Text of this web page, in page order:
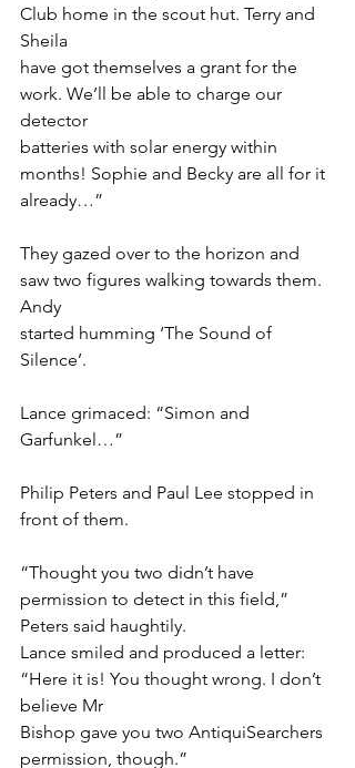
Club home in the scout hut. Terry and
Sheila
have got themselves a grant for the
work. We’ll be able to charge our
detector
batteries with solar energy within
months! Sophie and Becky are all for it
already…”
They gazed over to the horizon and
saw two figures walking towards them.
Andy
started humming ‘The Sound of
Silence’.
Lance grimaced: “Simon and
Garfunkel…”
Philip Peters and Paul Lee stopped in
front of them.
“Thought you two didn’t have
permission to detect in this field,”
Peters said haughtily.
Lance smiled and produced a letter:
“Here it is! You thought wrong. I don’t
believe Mr
Bishop gave you two AntiquiSearchers
permission, though.”